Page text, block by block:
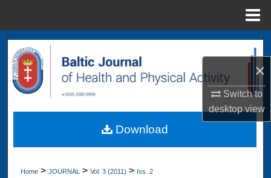
×
Switch to
desktopview
Browse Collections
About
Home > JOURNAL > Vol. 3 (2011) > Iss. 2
Download